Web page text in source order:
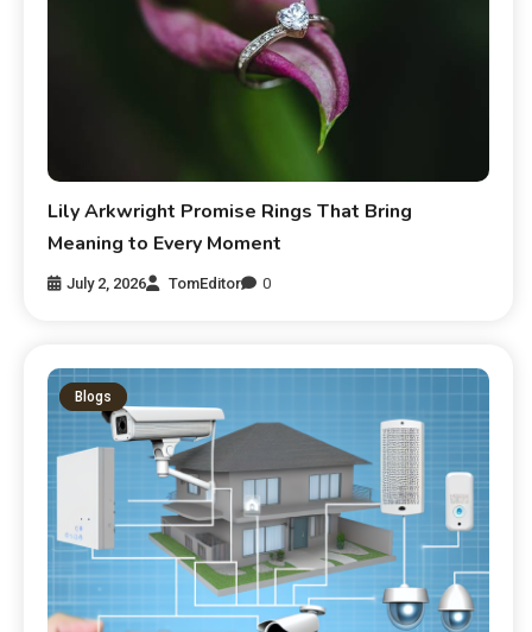
Lily Arkwright Promise Rings That Bring
Meaning to Every Moment
July 2, 2026 TomEditor 0
Blogs